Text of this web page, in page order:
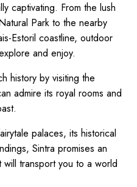
captivating. From the lush
Park to the nearby
Estoril coastline, outdoor
and enjoy.
history by visiting the
admire its royal rooms and
palaces, its historical
Sintra promises an
transport you to a world